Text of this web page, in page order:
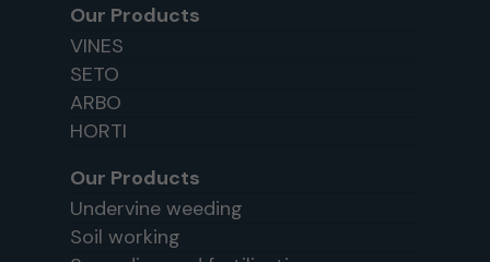
Our Products
VINES
SETO
ARBO
HORTI
Our Products
Undervine weeding
Soil working